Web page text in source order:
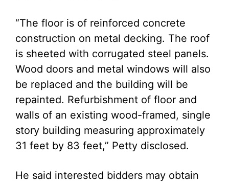
“The floor is of reinforced concrete
construction on metal decking. The roof
is sheeted with corrugated steel panels.
Wood doors and metal windows will also
be replaced and the building will be
repainted. Refurbishment of floor and
walls of an existing wood-framed, single
story building measuring approximately
31 feet by 83 feet,” Petty disclosed.
He said interested bidders may obtain